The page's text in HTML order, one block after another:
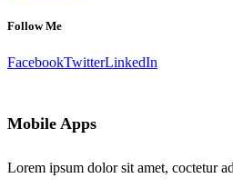
Follow Me
FacebookTwitterLinkedIn
Mobile Apps
Lorem ipsum dolor sit amet, coctetur